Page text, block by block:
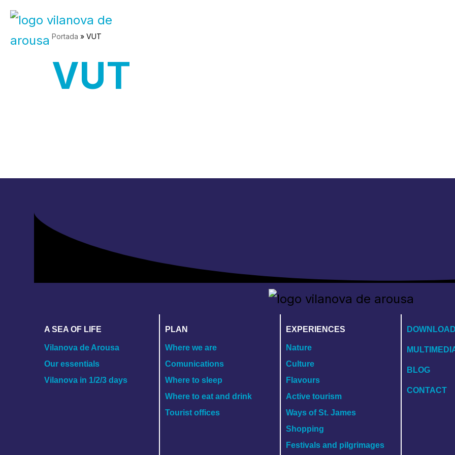
Skip
Portada » VUT
VUT
A SEA OF LIFE
Vilanova de Arousa
Our essentials
Vilanova in 1/2/3 days
PLAN
Where we are
Comunications
Where to sleep
Where to eat and drink
Tourist offices
EXPERIENCES
Nature
Culture
Flavours
Active tourism
Ways of St. James
Shopping
Festivals and pilgrimages
BLOG
CONTACT